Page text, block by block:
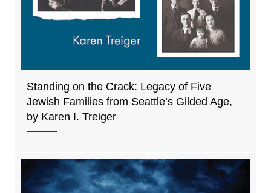
Standing on the Crack: Legacy of Five
Jewish Families from Seattle’s Gilded Age,
by Karen I. Treiger